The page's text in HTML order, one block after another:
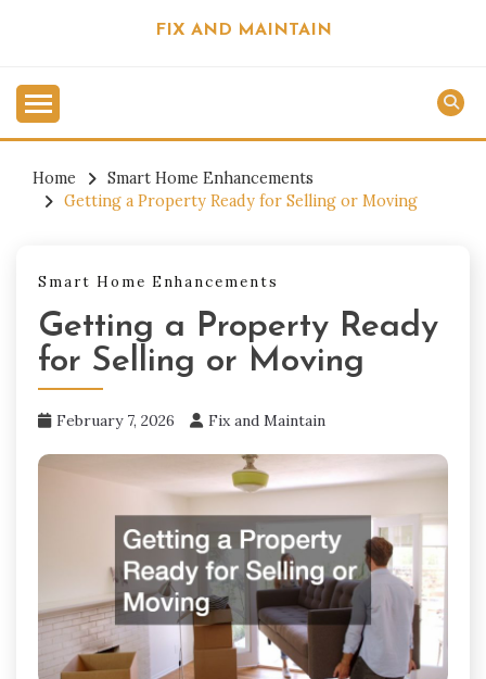
FIX AND MAINTAIN
Home
Smart Home Enhancements
Getting a Property Ready for Selling or Moving
Smart Home Enhancements
Getting a Property Ready
for Selling or Moving
February 7, 2026 Fix and Maintain